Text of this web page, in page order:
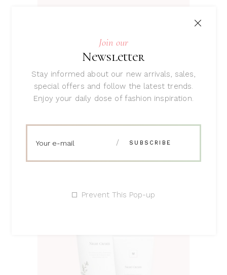
Join our
Newsletter
Stay informed about our new arrivals, sales,
special offers and follow the latest trends.
Enjoy your daily dose of fashion inspiration.
Prevent This Pop-up
Rated
out